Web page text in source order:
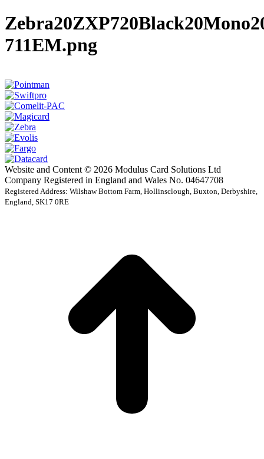
711EM.png
Website and Content © 2026 Modulus Card Solutions Ltd
Company Registered in England and Wales No. 04647708
Registered Address: Wilshaw Bottom Farm, Hollinsclough, Buxton, Derbyshire,
England, SK17 0RE